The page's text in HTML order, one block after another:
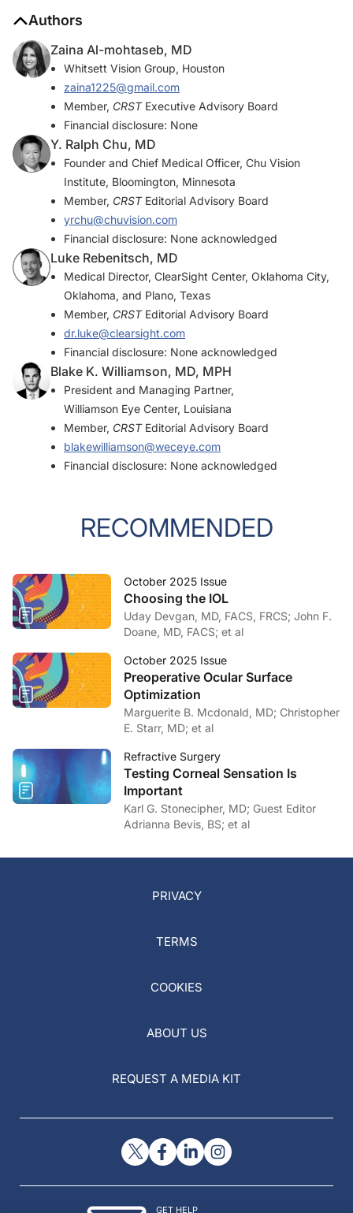
Authors
Zaina Al-mohtaseb, MD
Whitsett Vision Group, Houston
zaina1225@gmail.com
Member, CRSTExecutive Advisory Board
Financial disclosure: None
Y. Ralph Chu, MD
Founder and Chief Medical Officer, Chu Vision
Institute, Bloomington, Minnesota
Member, CRSTEditorial Advisory Board
yrchu@chuvision.com
Financial disclosure: None acknowledged
Luke Rebenitsch, MD
Medical Director, ClearSight Center, Oklahoma City,
Oklahoma, and Plano, Texas
Member, CRSTEditorial Advisory Board
dr.luke@clearsight.com
Financial disclosure: None acknowledged
Blake K. Williamson, MD, MPH
President and Managing Partner,
Williamson Eye Center, Louisiana
Member, CRSTEditorial Advisory Board
blakewilliamson@weceye.com
Financial disclosure: None acknowledged
RECOMMENDED
October 2025 Issue
Choosing the IOL
Uday Devgan, MD, FACS, FRCS; John F.
Doane, MD, FACS; et al
October 2025 Issue
Preoperative Ocular Surface
Optimization
Marguerite B. Mcdonald, MD; Christopher
E. Starr, MD; et al
Refractive Surgery
Testing Corneal Sensation Is
Important
Karl G. Stonecipher, MD; Guest Editor
Adrianna Bevis, BS; et al
PRIVACY
TERMS
COOKIES
ABOUT US
REQUEST A MEDIA KIT
GET HELP